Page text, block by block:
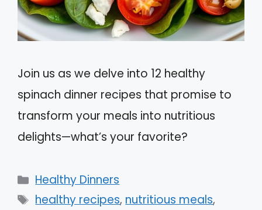
Join us as we delve into 12 healthy
spinach dinner recipes that promise to
transform your meals into nutritious
delights—what’s your favorite?
Categories
Healthy Dinners
Tags
healthy recipes, nutritious meals,